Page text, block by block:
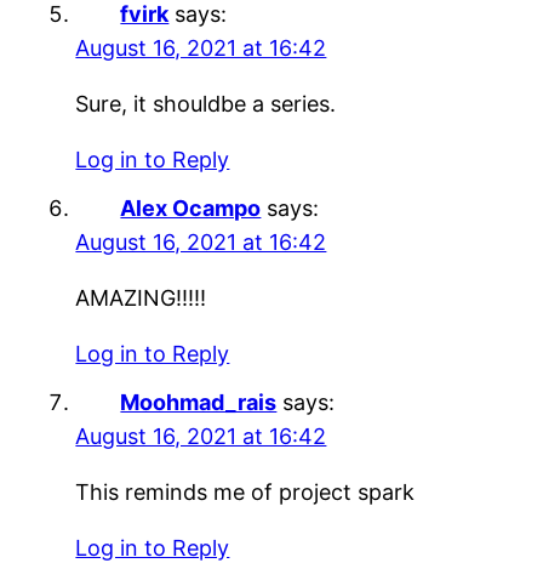
fvirk says:
August 16, 2021 at 16:42
Sure, it shouldbe a series.
Log in to Reply
Alex Ocampo says:
August 16, 2021 at 16:42
AMAZING!!!!!
Log in to Reply
Moohmad_rais says:
August 16, 2021 at 16:42
This reminds me of project spark
Log in to Reply